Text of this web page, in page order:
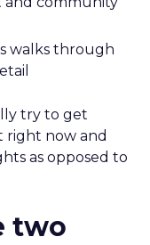
walks through
try to get
right now and
as opposed to
two